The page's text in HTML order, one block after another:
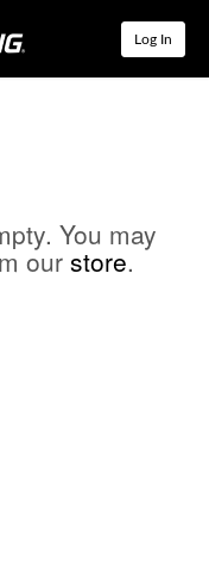
Log In
You may
our store.